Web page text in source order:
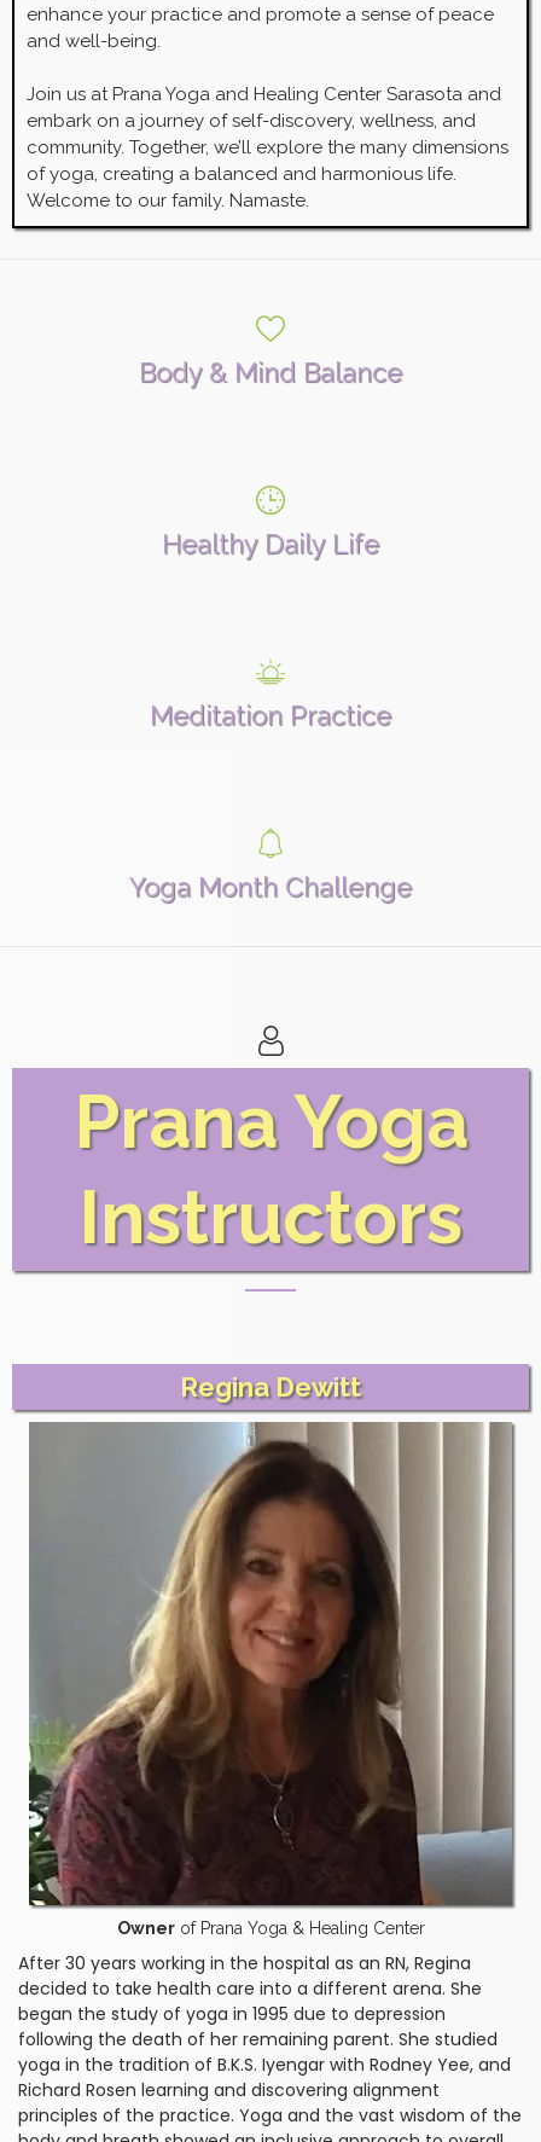
enhance your practice and promote a sense of peace
and well-being.
Join us at Prana Yoga and Healing Center Sarasota and
embark on a journey of self-discovery, wellness, and
community. Together, we’ll explore the many dimensions
of yoga, creating a balanced and harmonious life.
Welcome to our family. Namaste.
Body & Mind Balance
Healthy Daily Life
Meditation Practice
Yoga Month Challenge
Prana Yoga
Instructors
Regina Dewitt
Ownerof Prana Yoga & Healing Center
After 30 years working in the hospital as an RN, Regina
decided to take health care into a different arena. She
began the study of yoga in 1995 due to depression
following the death of her remaining parent. She studied
yoga in the tradition of B.K.S. Iyengar with Rodney Yee, and
Richard Rosen learning and discovering alignment
principles of the practice. Yoga and the vast wisdom of the